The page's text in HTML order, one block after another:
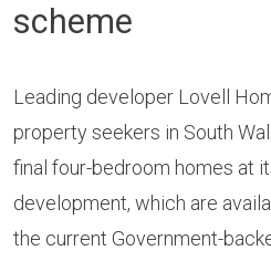
scheme
Leading developer Lovell
property seekers in South
final four-bedroom homes at
development, which are
the current Government-